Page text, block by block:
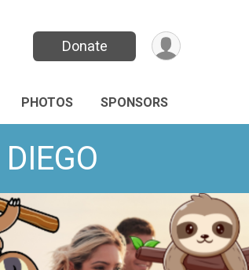
Donate
PHOTOS SPONSORS